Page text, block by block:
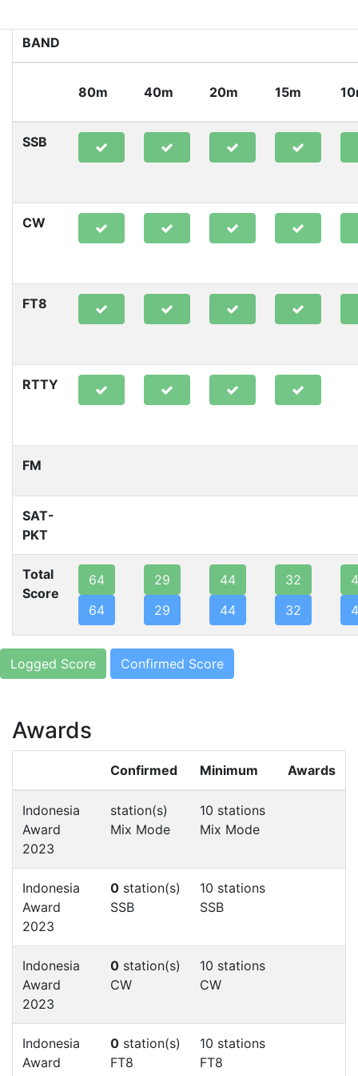
BAND
80m 40m 20m 15m
SSB
CW
FT8
RTTY
FM
SAT-
PKT
Total
Score
64
64
29
29
44
44
32
32
Logged Score Confirmed Score
Awards
Confirmed Minimum Awards
Indonesia
Award
2023
station(s)
Mix Mode
10 stations
Mix Mode
Indonesia
Award
2023
0 station(s)
SSB
10 stations
SSB
Indonesia
Award
2023
0 station(s)
CW
10 stations
CW
Indonesia
Award
0 station(s)
FT8
10 stations
FT8